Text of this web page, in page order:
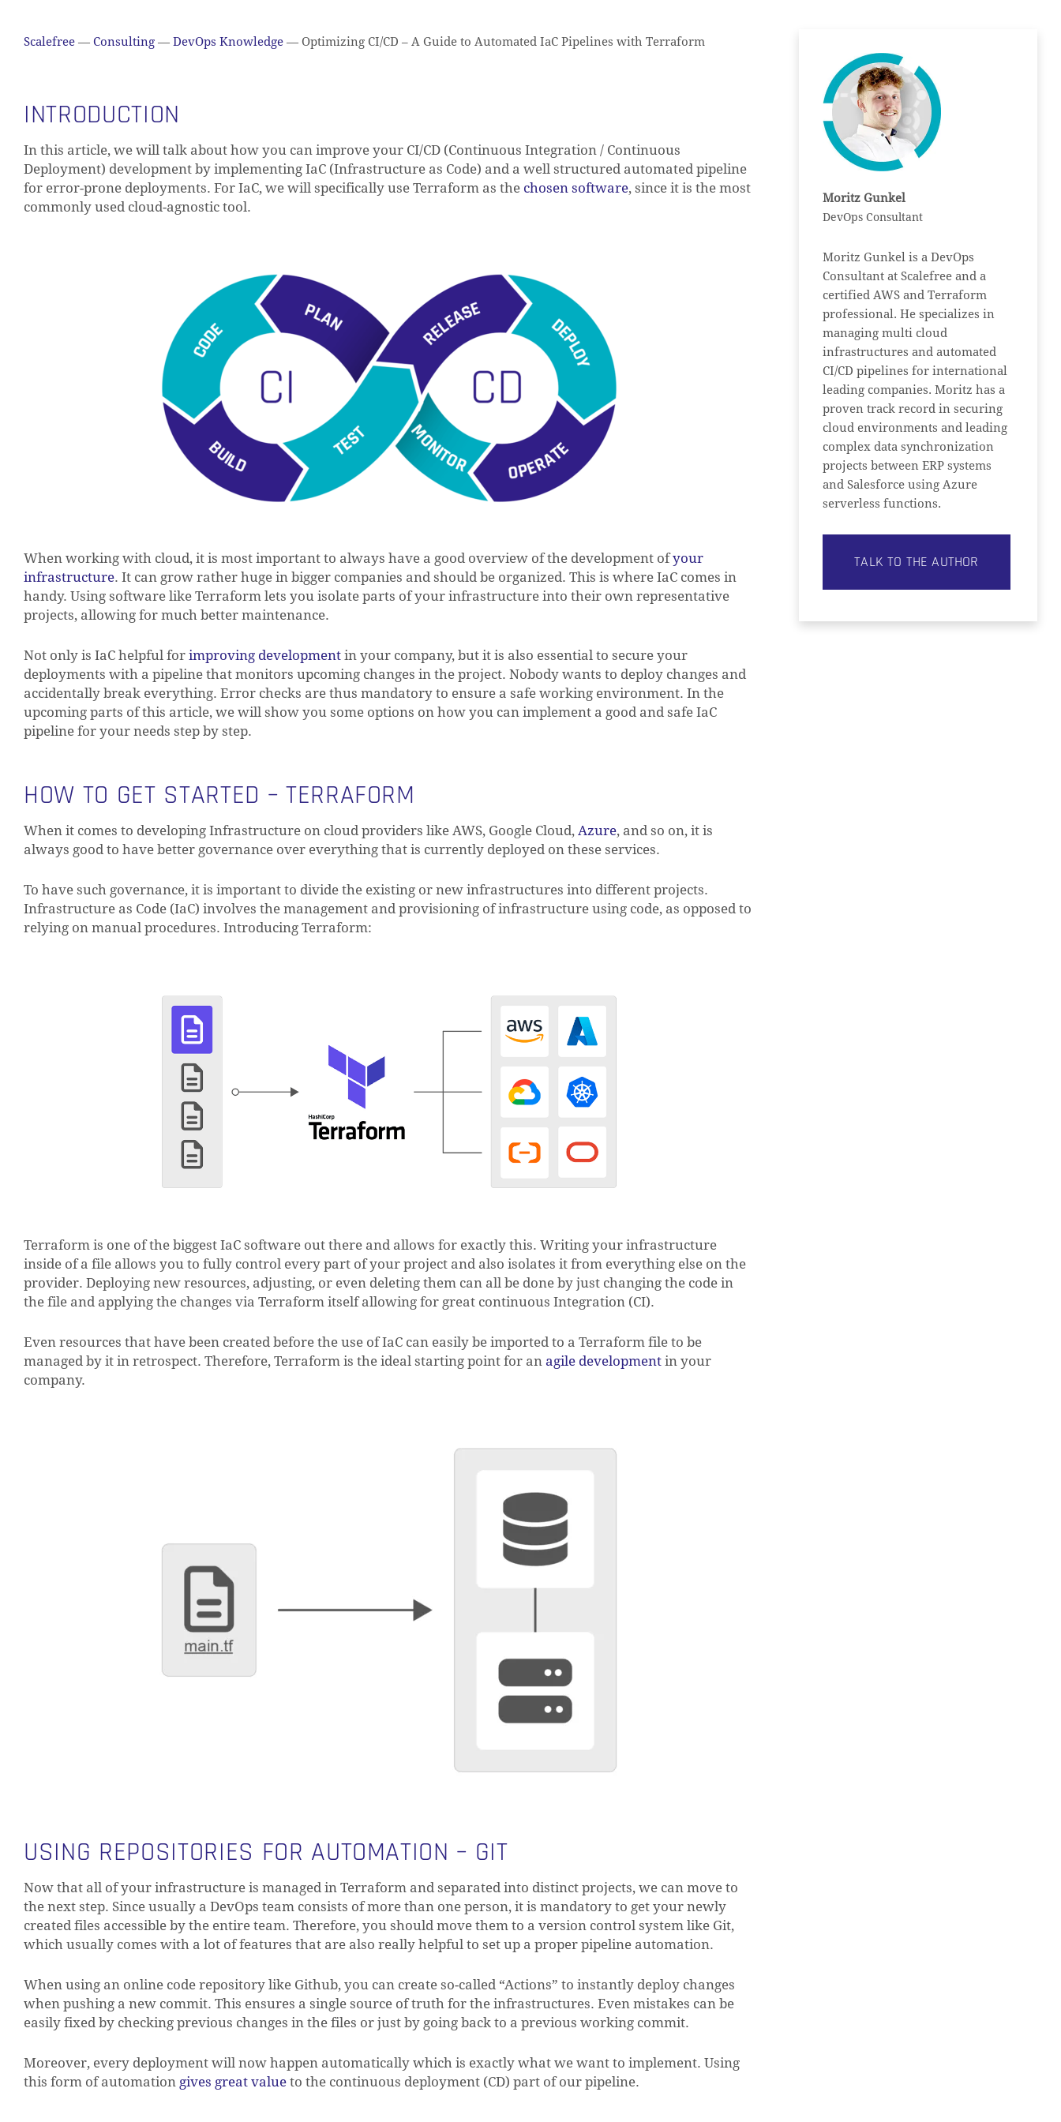
NO PRODUCTS IN THE CART.
Scalefree — Consulting — DevOps Knowledge — Optimizing CI/CD – A Guide to Automated IaC Pipelines with Terraform
INTRODUCTION
In this article, we will talk about how you can improve your CI/CD (Continuous Integration / Continuous
Deployment) development by implementing IaC (Infrastructure as Code) and a well structured automated pipeline
for error-prone deployments. For IaC, we will specifically use Terraform as the chosen software, since it is the most
commonly used cloud-agnostic tool.
When working with cloud, it is most important to always have a good overview of the development ofyour
infrastructure. It can grow rather huge in bigger companies and should be organized. This is where IaC comes in
handy. Using software like Terraform lets you isolate parts of your infrastructure into their own representative
projects, allowing for much better maintenance.
Not only is IaC helpful for improving development in your company, but it is also essential to secure your
deployments with a pipeline that monitors upcoming changes in the project. Nobody wants to deploy changes and
accidentally break everything. Error checks are thus mandatory to ensure a safe working environment. In the
upcoming parts of this article, we will show you some options on how you can implement a good and safe IaC
pipeline for your needs step by step.
HOW TO GET STARTED – TERRAFORM
When it comes to developing Infrastructure on cloud providers like AWS, Google Cloud, Azure, and so on, it is
always good to have better governance over everything that is currently deployed on these services.
To have such governance, it is important to divide the existing or new infrastructures into different projects.
Infrastructure as Code (IaC) involves the management and provisioning of infrastructure using code, as opposed to
relying on manual procedures. Introducing Terraform:
Terraform is one of the biggest IaC software out there and allows for exactly this. Writing your infrastructure
inside of a file allows you to fully control every part of your project and also isolates it from everything else on the
provider. Deploying new resources, adjusting, or even deleting them can all be done by just changing the code in
the file and applying the changes via Terraform itself allowing for great continuous Integration (CI).
Even resources that have been created before the use of IaC can easily be imported to a Terraform file to be
managed by it in retrospect. Therefore, Terraform is the ideal starting point for an agile development in your
company.
USING REPOSITORIES FOR AUTOMATION – GIT
Now that all of your infrastructure is managed in Terraform and separated into distinct projects, we can move to
the next step. Since usually a DevOps team consists of more than one person, it is mandatory to get your newly
created files accessible by the entire team. Therefore, you should move them to a version control system like Git,
which usually comes with a lot of features that are also really helpful to set up a proper pipeline automation.
When using an online code repository like Github, you can create so-called “Actions” to instantly deploy changes
when pushing a new commit. This ensures a single source of truth for the infrastructures. Even mistakes can be
easily fixed by checking previous changes in the files or just by going back to a previous working commit.
Moreover, every deployment will now happen automatically which is exactly what we want to implement. Using
this form of automation gives great value to the continuous deployment (CD) part of our pipeline.
Moritz Gunkel
DevOps Consultant
Moritz Gunkel is a DevOps
Consultant at Scalefree and a
certified AWS and Terraform
professional. He specializes in
managing multi cloud
infrastructures and automated
CI/CD pipelines for international
leading companies. Moritz has a
proven track record in securing
cloud environments and leading
complex data synchronization
projects between ERP systems
and Salesforce using Azure
serverless functions.
TALK TO THE AUTHOR